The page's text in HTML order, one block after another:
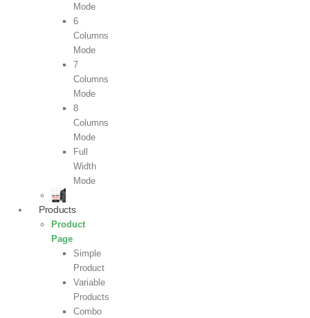
Mode
6
Columns
Mode
7
Columns
Mode
8
Columns
Mode
Full
Width
Mode
Products
Product
Page
Simple
Product
Variable
Products
Combo